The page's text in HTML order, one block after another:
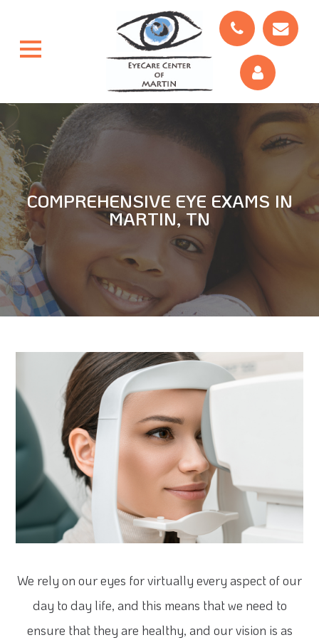
COMPREHENSIVE EYE EXAMS IN
MARTIN, TN
We rely on our eyes for virtually every aspect of our
day to day life, and this means that we need to
ensure that they are healthy, and our vision is as